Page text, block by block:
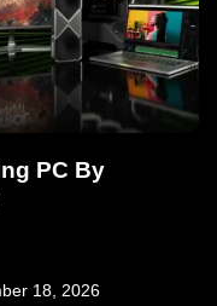
PC By
18, 2026